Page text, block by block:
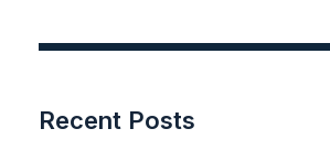
Recent Posts